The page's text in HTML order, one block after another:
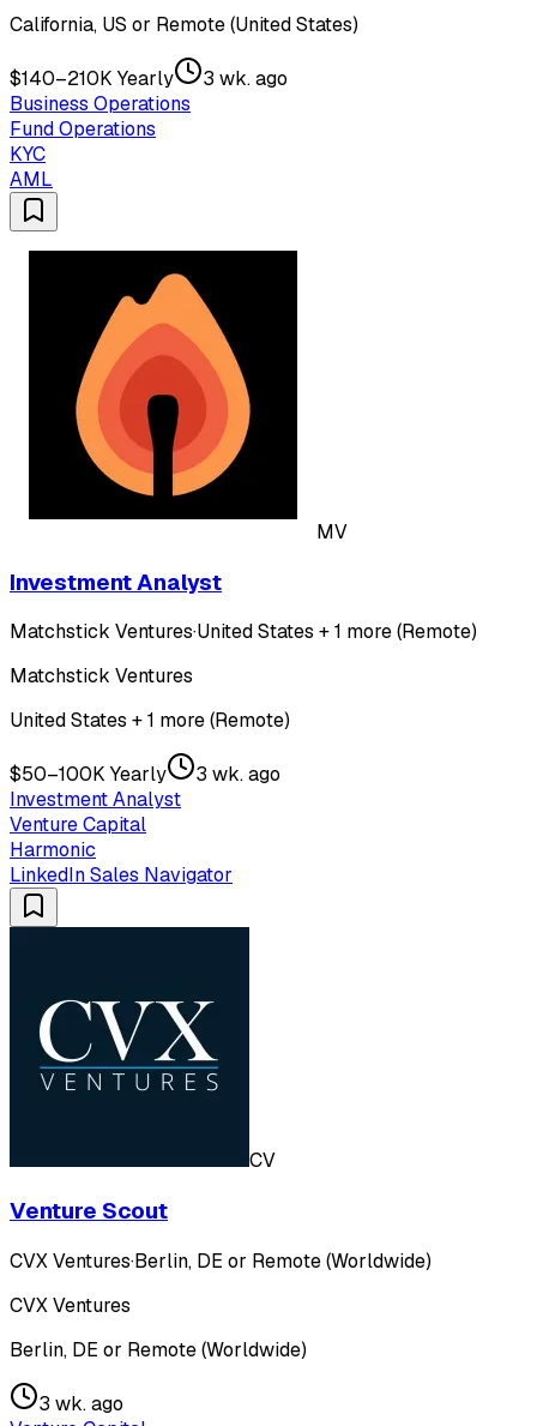
California, US or Remote (United States)
$140–210K Yearly
3 wk. ago
Business Operations
Fund Operations
KYC
AML
MV
Investment Analyst
Matchstick Ventures·United States + 1 more (Remote)
Matchstick Ventures
United States + 1 more (Remote)
$50–100K Yearly
3 wk. ago
Investment Analyst
Venture Capital
Harmonic
LinkedIn Sales Navigator
CV
Venture Scout
CVX Ventures·Berlin, DE or Remote (Worldwide)
CVX Ventures
Berlin, DE or Remote (Worldwide)
3 wk. ago